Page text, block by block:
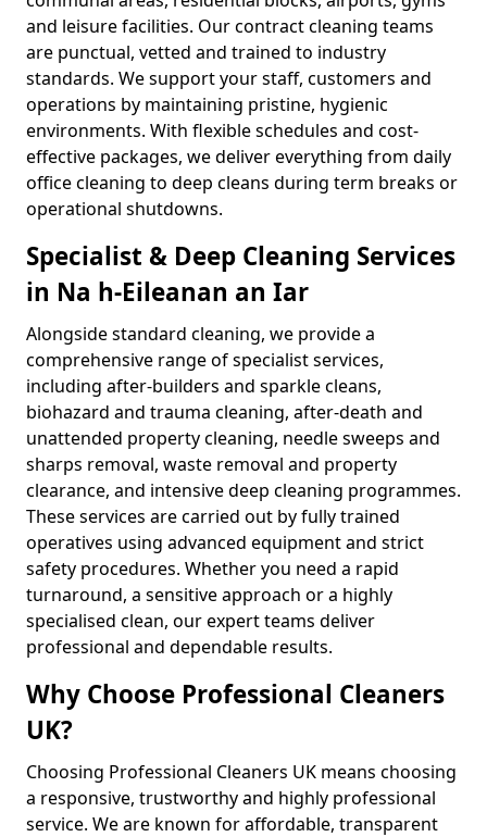
and leisure facilities. Our contract cleaning teams
are punctual, vetted and trained to industry
standards. We support your staff, customers and
operations by maintaining pristine, hygienic
environments. With flexible schedules and cost-
effective packages, we deliver everything from daily
office cleaning to deep cleans during term breaks or
operational shutdowns.
Specialist & Deep Cleaning Services
in Na h-Eileanan an Iar
Alongside standard cleaning, we provide a
comprehensive range of specialist services,
including after-builders and sparkle cleans,
biohazard and trauma cleaning, after-death and
unattended property cleaning, needle sweeps and
sharps removal, waste removal and property
clearance, and intensive deep cleaning programmes.
These services are carried out by fully trained
operatives using advanced equipment and strict
safety procedures. Whether you need a rapid
turnaround, a sensitive approach or a highly
specialised clean, our expert teams deliver
professional and dependable results.
Why Choose Professional Cleaners
UK?
Choosing Professional Cleaners UK means choosing
a responsive, trustworthy and highly professional
service. We are known for affordable, transparent